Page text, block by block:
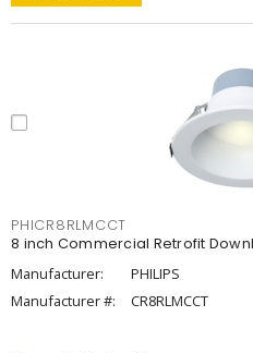
PHICR8RLMCCT
8 inch Commercial Retrofit
Manufacturer:
PHILIPS
Manufacturer #:
CR8RLMCCT